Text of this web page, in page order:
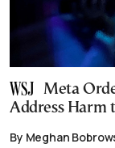
Meta
Address Harm
By Meghan